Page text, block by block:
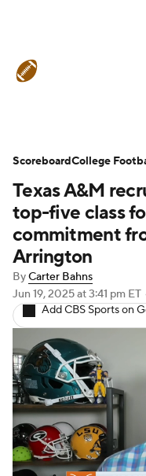
Teams Stats
Signing Day
2026 Top
2025 Top
College
College Shop
Texas A&M
top-five class
commitment
Arrington
ByCarter Bahns
Jun 19, 2025at 3:41 pm ET
Add CBS Sports on
ScoreboardCollege